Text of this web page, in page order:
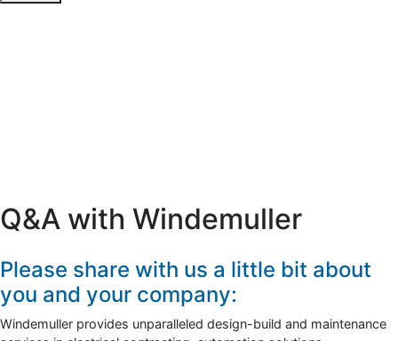
Q&A with Windemuller
Please share with us a little bit about
you and your company:
Windemuller provides unparalleled design-build and maintenance